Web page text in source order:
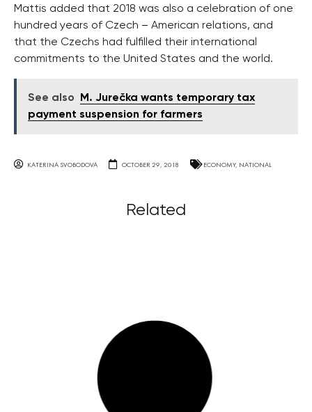
Mattis added that 2018 was also a celebration of one
hundred years of Czech – American relations, and
that the Czechs had fulfilled their international
commitments to the United States and the world.
See also
M. Jurečka wants temporary tax
payment suspension for farmers
KATERINA SVOBODOVA OCTOBER 29, 2018 ECONOMY, NATIONAL
Related